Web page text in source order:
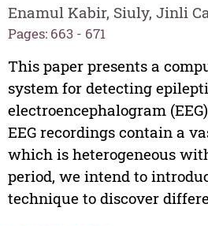
Enamul Kabir, Siuly, Jinli
Pages: 663 - 671
This paper presents a
system for detecting
electroencephalogram
EEG recordings contain a
which is heterogeneous
period, we intend to
technique to discover